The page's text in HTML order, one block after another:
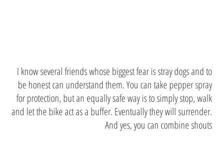
I know several friends whose biggest fear is stray dogs and to
be honest can understand them. You can take pepper spray
for protection, but an equally safe way is to simply stop, walk
and let the bike act as a buffer. Eventually they will surrender.
And yes, you can combine shouts